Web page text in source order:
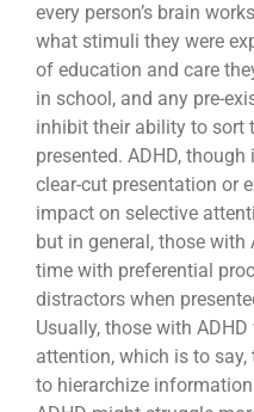
every person’s brain
what stimuli they were
of education and care
in school, and any pre-
inhibit their ability to sort
presented. ADHD,
clear-cut presentation or
impact on selective
but in general, those
time with preferential
distractors when
Usually, those with
attention, which is to
to hierarchize